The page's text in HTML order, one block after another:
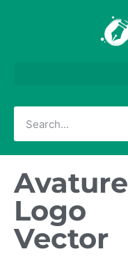
Avature
Logo
Vector